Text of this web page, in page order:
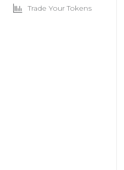
Trade Your Tokens